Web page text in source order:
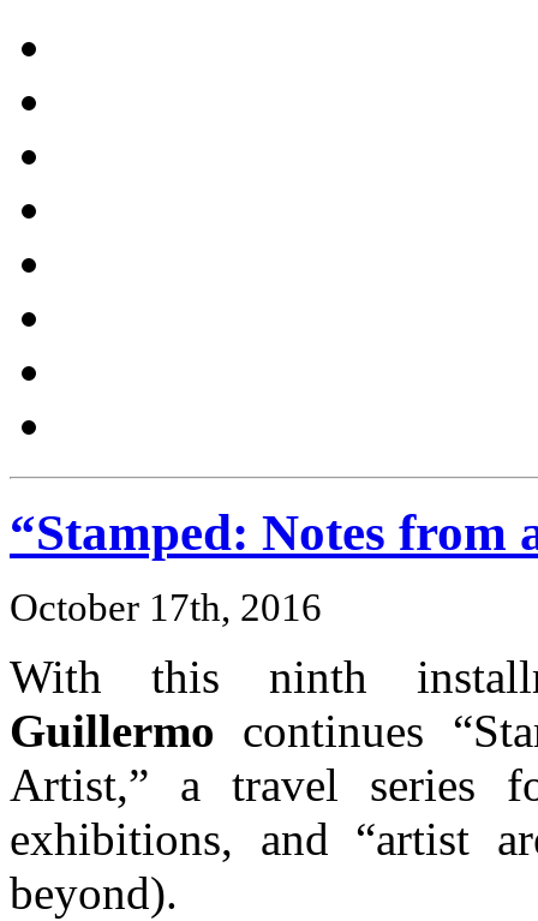
“Stamped: Notes
October 17th, 2016
With this ninth
Guillermo continues
Artist,” a travel series
exhibitions, and “artist
beyond).